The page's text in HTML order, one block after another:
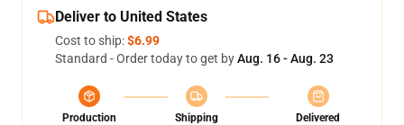
Deliver to United States
Cost to ship:$6.99
Standard - Order today to get byAug. 16 - Aug. 23
Production
Shipping
Delivered